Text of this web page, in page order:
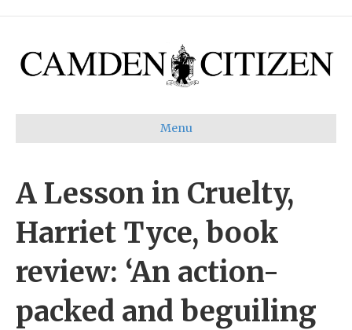
Menu
A Lesson in Cruelty,
Harriet Tyce, book
review: ‘An action-
packed and beguiling